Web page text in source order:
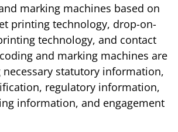
marking machines based on
printing technology, drop-on-
technology, and contact
and marking machines are
statutory information,
regulatory information,
information, and engagement